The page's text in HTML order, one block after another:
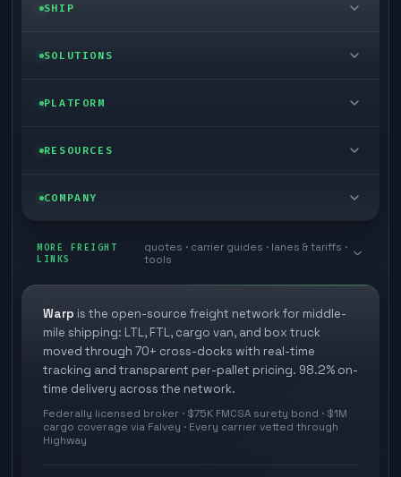
SHIP
LTL freight
Last mile delivery
Ecommerce freight
SOLUTIONS
Enterprise
Store replenishment
Industries
PLATFORM
Self-serve
TMS integrations
3PL partner platform
Developer Hub
Freight API
RESOURCES
Blog
White papers
FAQs
Methodology
Glossary
COMPANY
Book a meeting
Careers
Carrier signup
Cross-dock signup
Explore Warp
MORE FREIGHT
LINKS
quotes · carrier guides · lanes & tariffs ·
tools
Warp is the open-source freight network for middle-
mile shipping: LTL, FTL, cargo van, and box truck
moved through 70+ cross-docks with real-time
tracking and transparent per-pallet pricing. 98.2% on-
time delivery across the network.
Federally licensed broker · $75K FMCSA surety bond · $1M
cargo coverage via Falvey · Every carrier vetted through
Highway